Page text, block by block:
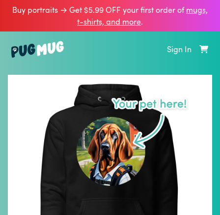
Buy portraits → Get $5.99 OFF your first order ofmugs,
t‑shirts, and more.
Sign In